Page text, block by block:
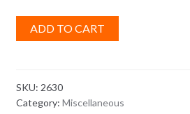
ADD TO CART
SKU: 2630
Category: Miscellaneous